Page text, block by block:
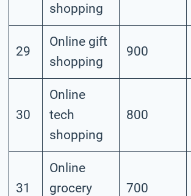
shopping
29
Online gift
shopping
900
30
Online
tech
shopping
800
31
Online
grocery
700